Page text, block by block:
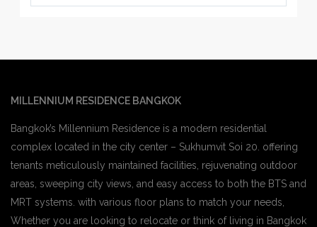
MILLENNIUM RESIDENCE BANGKOK
Bangkok’s Millennium Residence is a modern residential
complex located in the city center – Sukhumvit Soi 20. offering
tenants meticulously maintained facilities, rejuvenating outdoor
areas, sweeping city views, and easy access to both the BTS and
MRT systems. with various floor plans to match your needs,
Whether you are looking to relocate or think of living in Bangkok